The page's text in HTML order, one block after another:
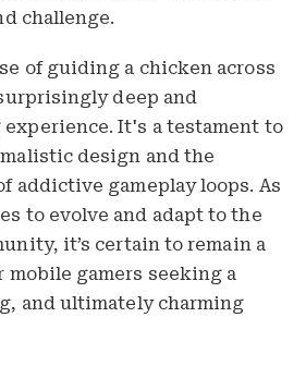
challenge.
of guiding a chicken across
deep and
It's a testament to
design and the
addictive gameplay loops. As
to evolve and adapt to the
it’s certain to remain a
mobile gamers seeking a
and ultimately charming